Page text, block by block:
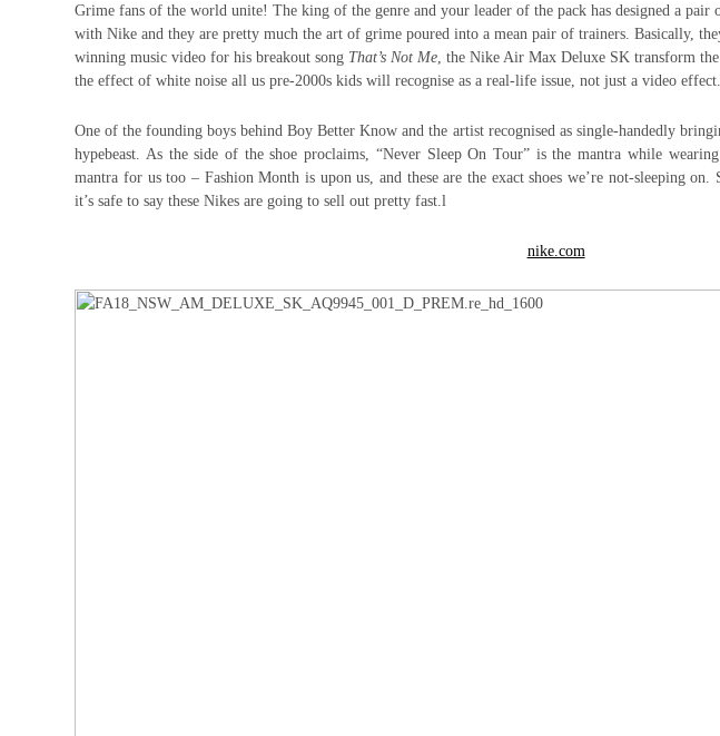
Grime fans of the world unite! The king of the genre and your leader of the pack has designed a
with Nike and they are pretty much the art of grime poured into a mean pair of trainers. Basically,
winning music video for his breakout song That’s Not Me , the Nike Air Max Deluxe SK transform
the effect of white noise all us pre-2000s kids will recognise as a real-life issue, not just a video effect.
One of the founding boys behind Boy Better Know and the artist recognised as single-handedly
hypebeast. As the side of the shoe proclaims, “Never Sleep On Tour” is the mantra while
mantra for us too – Fashion Month is upon us, and these are the exact shoes we’re not-sleeping
it’s safe to say these Nikes are going to sell out pretty fast.l
nike.com